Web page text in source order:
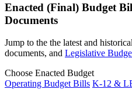
Enacted (Final) Budget
Documents
Jump to the the latest and
documents, and Legislative
Choose Enacted Budget
Operating Budget Bills K-12 &